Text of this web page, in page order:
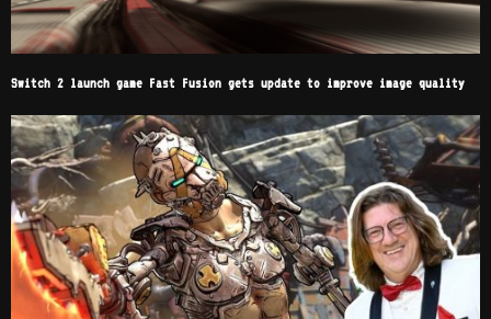
Switch 2 launch game Fast Fusion gets update to improve image quality